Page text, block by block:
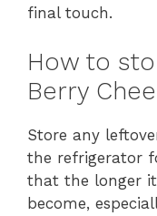
final touch.
How to
Berry
Store any
the refrigerator
that the longer
become,